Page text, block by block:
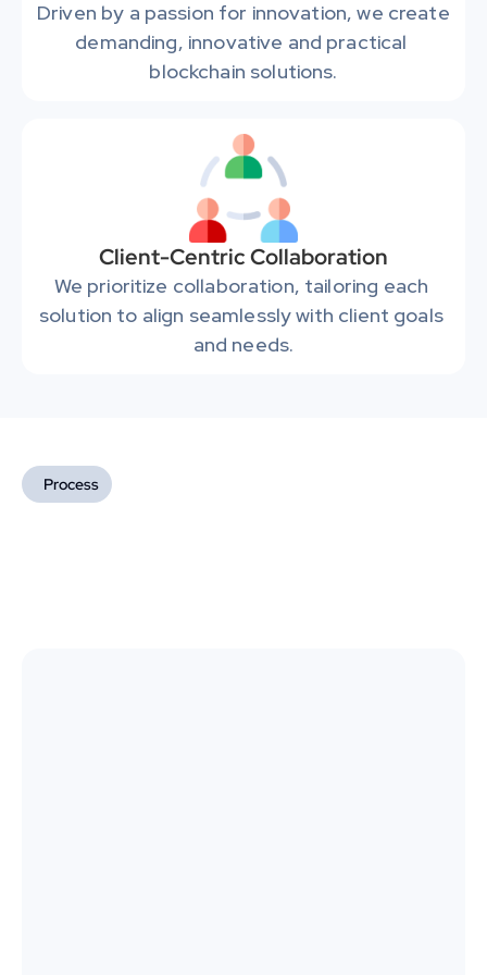
Driven by a passion for innovation, we create
demanding, innovative and practical
blockchain solutions.
Client-Centric Collaboration
We prioritize collaboration, tailoring each
solution to align seamlessly with client goals
and needs.
Process